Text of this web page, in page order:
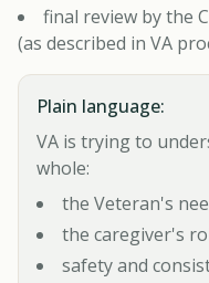
final review by the
(as described in VA
Plain language:
VA is trying to
whole:
the Veteran's
the caregiver's
safety and